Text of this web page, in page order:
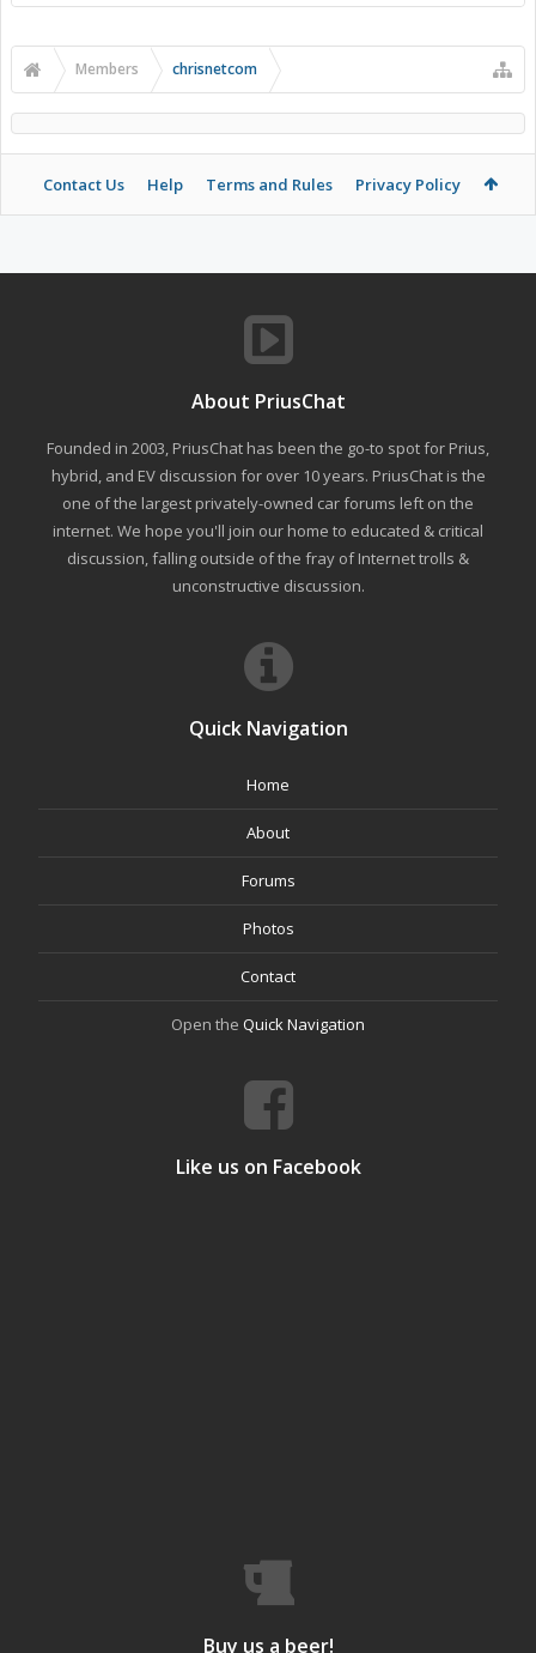
Members chrisnetcom
Contact Us Help Terms and Rules Privacy Policy
About PriusChat
Founded in 2003, PriusChat has been the go-to spot for Prius,
hybrid, and EV discussion for over 10 years. PriusChat is the
one of the largest privately-owned car forums left on the
internet. We hope you'll join our home to educated & critical
discussion, falling outside of the fray of Internet trolls &
unconstructive discussion.
Quick Navigation
Home
About
Forums
Photos
Contact
Open the Quick Navigation
Like us on Facebook
Buy us a beer!